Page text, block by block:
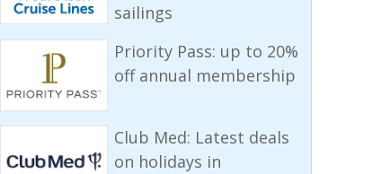
sailings
Priority Pass: up to 20%
off annual membership
Club Med: Latest deals
on holidays in